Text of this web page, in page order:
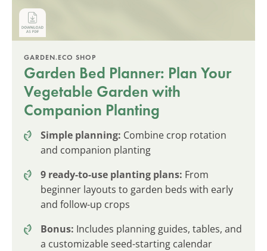
GARDEN.ECO SHOP
Garden Bed Planner: Plan Your
Vegetable Garden with
Companion Planting
Simple planning: Combine crop rotation
and companion planting
9 ready-to-use planting plans: From
beginner layouts to garden beds with early
and follow-up crops
Bonus: Includes planning guides, tables, and
a customizable seed-starting calendar